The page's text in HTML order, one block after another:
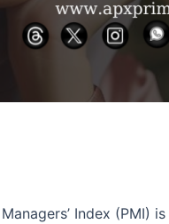
Index